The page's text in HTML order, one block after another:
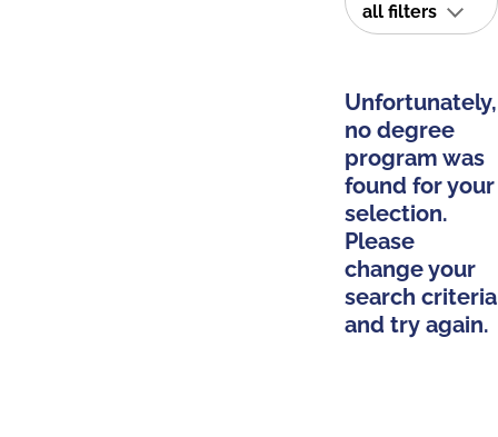
all filters
Unfortunately,
no degree
program was
found for your
selection.
Please
change your
search criteria
and try again.